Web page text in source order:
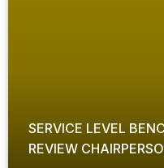
SERVICE LEVEL
REVIEW